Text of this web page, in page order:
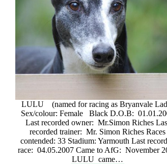
LULU (named for racing as Bryanvale
Sex/colour: Female Black D.O.B:
Last recorded owner: Mr.Simon Riches
recorded trainer: Mr. Simon Riches Races
contended: 33 Stadium: Yarmouth Last
race: 04.05.2007 Came to AfG: November
LULU came…